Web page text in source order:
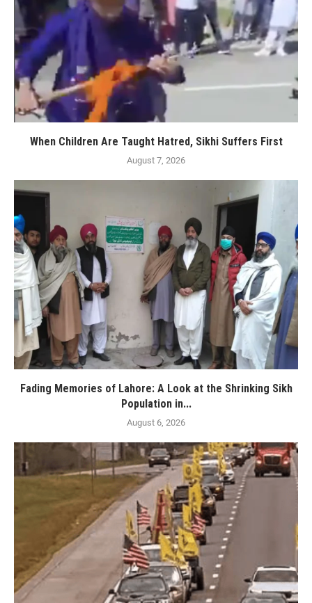
When Children Are Taught Hatred, Sikhi Suffers First
August 7, 2026
Fading Memories of Lahore: A Look at the Shrinking Sikh
Population in...
August 6, 2026